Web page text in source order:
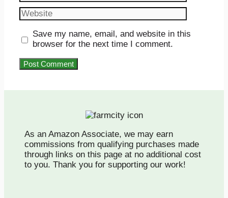
Website
Save my name, email, and website in this
browser for the next time I comment.
As an Amazon Associate, we may earn
commissions from qualifying purchases made
through links on this page at no additional cost
to you. Thank you for supporting our work!